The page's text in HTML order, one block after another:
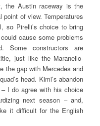
the Austin raceway is the
of view. Temperatures
so Pirelli’s choice to bring
cause some problems
Some constructors are
just like the Maranello-
the gap with Mercedes and
head. Kimi’s abandon
I do agree with his choice
next season – and,
it difficult for the English